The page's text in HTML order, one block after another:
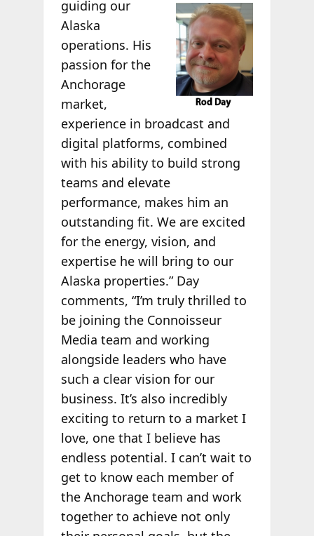
guiding our
Alaska
operations. His
passion for the
Anchorage
market,
experience in broadcast and
digital platforms, combined
with his ability to build strong
teams and elevate
performance, makes him an
outstanding fit. We are excited
for the energy, vision, and
expertise he will bring to our
Alaska properties.” Day
comments, “I’m truly thrilled to
be joining the Connoisseur
Media team and working
alongside leaders who have
such a clear vision for our
business. It’s also incredibly
exciting to return to a market I
love, one that I believe has
endless potential. I can’t wait to
get to know each member of
the Anchorage team and work
together to achieve not only